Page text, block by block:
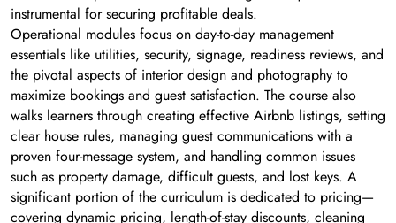
instrumental for securing profitable deals.
Operational modules focus on day-to-day management
essentials like utilities, security, signage, readiness reviews, and
the pivotal aspects of interior design and photography to
maximize bookings and guest satisfaction. The course also
walks learners through creating effective Airbnb listings, setting
clear house rules, managing guest communications with a
proven four-message system, and handling common issues
such as property damage, difficult guests, and lost keys. A
significant portion of the curriculum is dedicated to pricing—
covering dynamic pricing, length-of-stay discounts, cleaning